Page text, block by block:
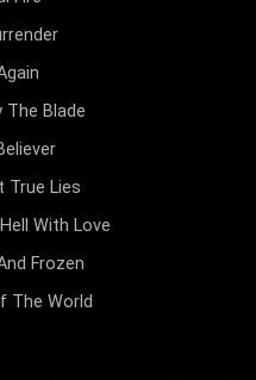
The Blade
True Lies
With Love
Frozen
The World